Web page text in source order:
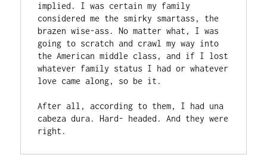
implied. I was certain my family
considered me the smirky smartass, the
brazen wise-ass. No matter what, I was
going to scratch and crawl my way into
the American middle class, and if I lost
whatever family status I had or whatever
love came along, so be it.
After all, according to them, I had una
cabeza dura. Hard- headed. And they were
right.